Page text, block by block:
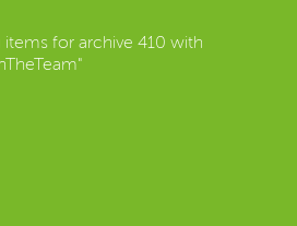
for archive 410 with